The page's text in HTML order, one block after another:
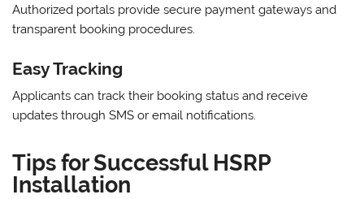
Authorized portals provide secure payment gateways and
transparent booking procedures.
Easy Tracking
Applicants can track their booking status and receive
updates through SMS or email notifications.
Tips for Successful HSRP
Installation